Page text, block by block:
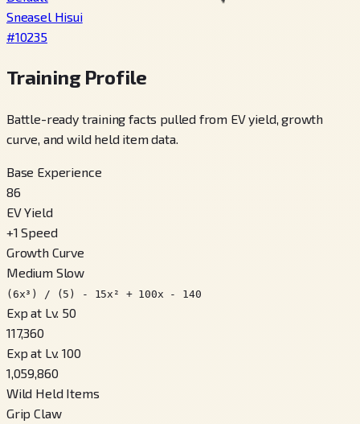
Sneasel Hisui
#10235
Training Profile
Battle-ready training facts pulled from EV yield, growth
curve, and wild held item data.
Base Experience
86
EV Yield
+1 Speed
Growth Curve
Medium Slow
(6x³) / (5) - 15x² + 100x - 140
Exp at Lv. 50
117,360
Exp at Lv. 100
1,059,860
Wild Held Items
Grip Claw